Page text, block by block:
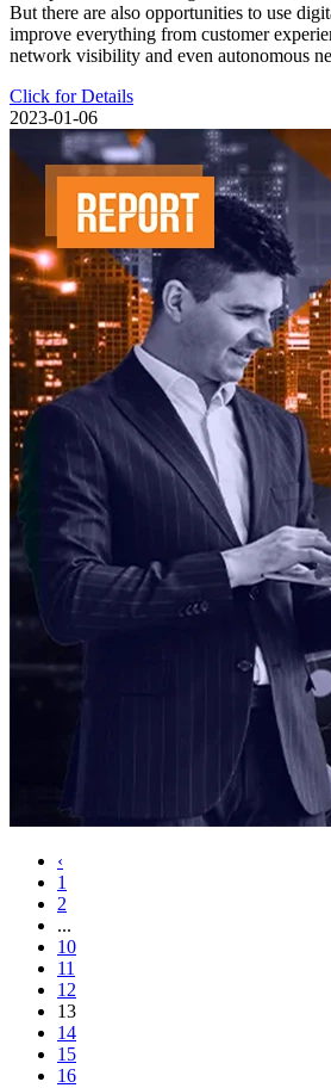
But there are also opportunities to use
improve everything from customer
network visibility and even autonomous
Click for Details
2023-01-06
‹
1
2
...
10
11
12
13
14
15
16